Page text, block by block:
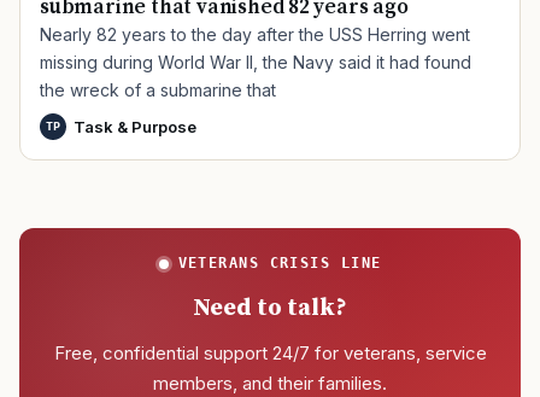
submarine that vanished 82 years ago
Nearly 82 years to the day after the USS Herring went
missing during World War II, the Navy said it had found
the wreck of a submarine that
TP Task & Purpose
VETERANS CRISIS LINE
Need to talk?
Free, confidential support 24/7 for veterans, service
members, and their families.